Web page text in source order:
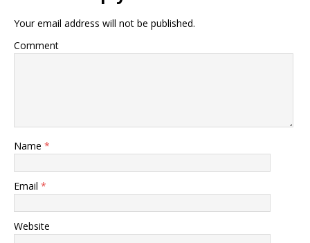
Your email address will not be published.
Comment
Name *
Email *
Website